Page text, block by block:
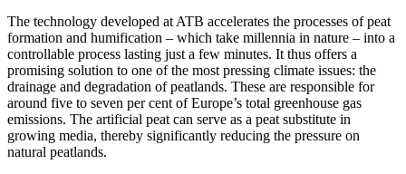
The technology developed at ATB accelerates the processes of peat
formation and humification – which take millennia in nature – into a
controllable process lasting just a few minutes. It thus offers a
promising solution to one of the most pressing climate issues: the
drainage and degradation of peatlands. These are responsible for
around five to seven per cent of Europe’s total greenhouse gas
emissions. The artificial peat can serve as a peat substitute in
growing media, thereby significantly reducing the pressure on
natural peatlands.